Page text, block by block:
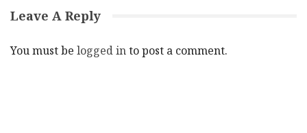
Leave A Reply
You must be logged into post a comment.